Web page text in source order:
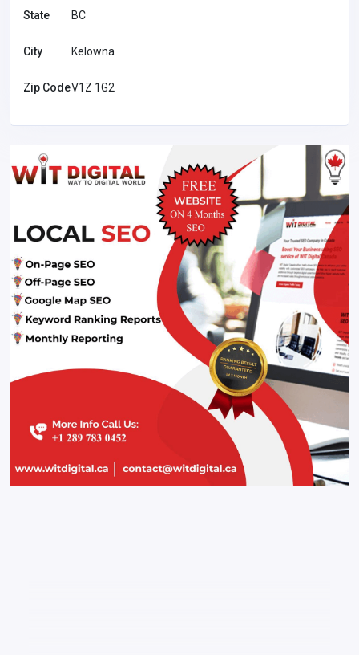
State BC
City Kelowna
Zip CodeV1Z 1G2